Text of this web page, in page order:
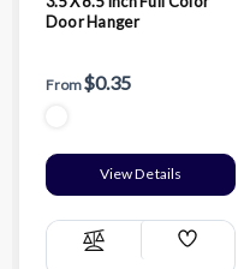
Door Hanger
From$0.35
View Details
Compare
Add